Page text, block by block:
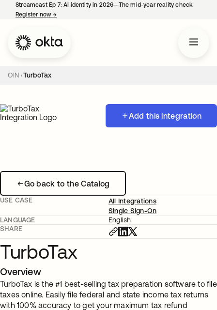
Streamcast Ep 7: AI identity in 2026—The mid-year reality check.
Register now→
OIN TurboTax
Add this integration
Go back to the Catalog
USE CASE
All Integrations
Single Sign-On
LANGUAGE
English
SHARE
TurboTax
Overview
TurboTax is the #1 best-selling tax preparation software to file
taxes online. Easily file federal and state income tax returns
with 100% accuracy to get your maximum tax refund